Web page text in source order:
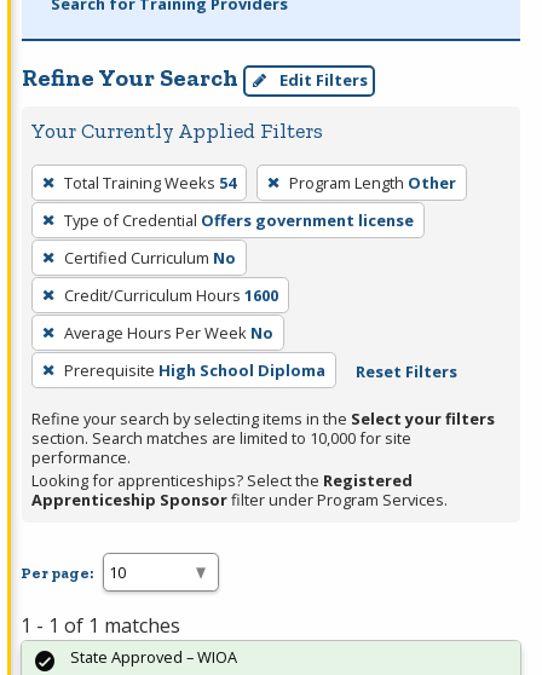
Refine Your Search Edit Filters
Your Currently Applied Filters
To
remove
a
filter,
press
Enter
or
Spacebar.
Total Training Weeks 54 Program Length Other
Type of Credential Offers government license
Certified Curriculum No
Credit/Curriculum Hours 1600
Average Hours Per Week No
Prerequisite High School Diploma Reset Filters
Refine your search by selecting items in the Select your filters
section. Search matches are limited to 10,000 for site
performance.
Looking for apprenticeships? Select the Registered
Apprenticeship Sponsorfilter under Program Services.
Per page:
1 - 1 of 1 matches
State Approved – WIOA